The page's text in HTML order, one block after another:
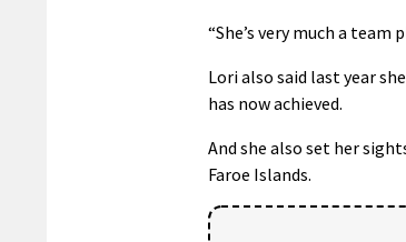
“She’s very much a
Lori also said last year
has now achieved.
And she also set her
Faroe Islands.